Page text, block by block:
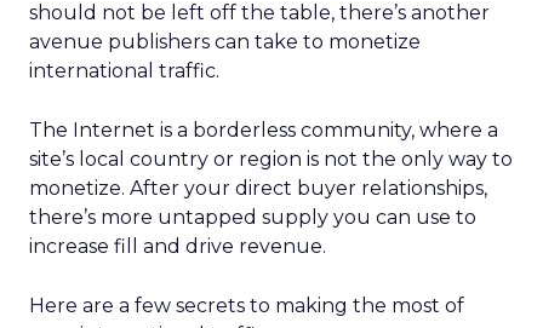
should not be left off the table, there’s another
avenue publishers can take to monetize
international traffic.
The Internet is a borderless community, where a
site’s local country or region is not the only way to
monetize. After your direct buyer relationships,
there’s more untapped supply you can use to
increase fill and drive revenue.
Here are a few secrets to making the most of